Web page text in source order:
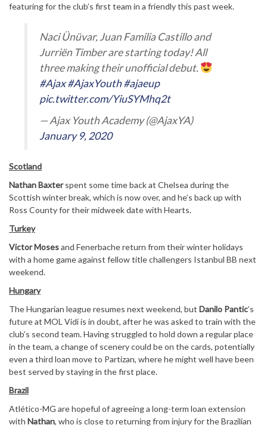
featuring for the club’s first team in a friendly this past week.
Naci Ünüvar, Juan Familia Castillo and
Jurriën Timber are starting today! All
three making their unofficial debut.
#Ajax#AjaxYouth#ajaeup
pic.twitter.com/YiuSYMhq2t
— Ajax Youth Academy (@AjaxYA)
January 9, 2020
Scotland
Nathan Baxterspent some time back at Chelsea during the
Scottish winter break, which is now over, and he’s back up with
Ross County for their midweek date with Hearts.
Turkey
Victor Mosesand Fenerbache return from their winter holidays
with a home game against fellow title challengers Istanbul BB next
weekend.
Hungary
The Hungarian league resumes next weekend, but Danilo Pantic’s
future at MOL Vidi is in doubt, after he was asked to train with the
club’s second team. Having struggled to hold down a regular place
in the team, a change of scenery could be on the cards, potentially
even a third loan move to Partizan, where he might well have been
best served by staying in the first place.
Brazil
Atlético-MG are hopeful of agreeing a long-term loan extension
with Nathan, who is close to returning from injury for the Brazilian